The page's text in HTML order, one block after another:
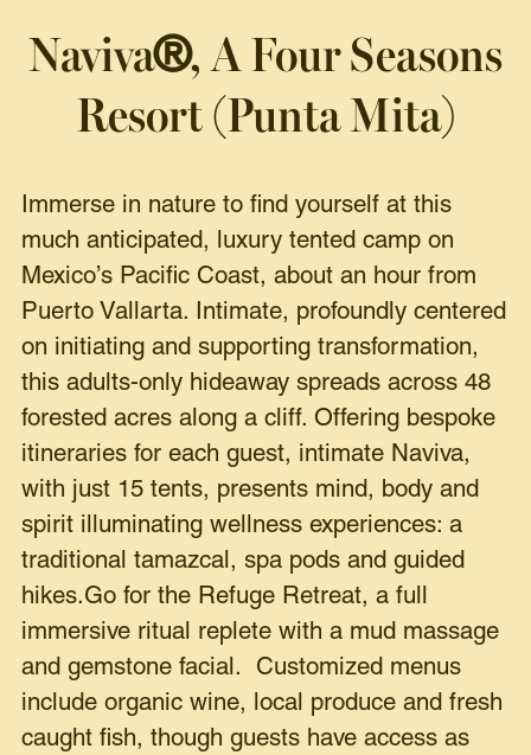
Naviva®, A Four Seasons
Resort(Punta Mita)
Immerse in nature to find yourself at this
much anticipated, luxury tented camp on
Mexico’s Pacific Coast, about an hour from
Puerto Vallarta. Intimate, profoundly centered
on initiating and supporting transformation,
this adults-only hideaway spreads across 48
forested acres along a cliff. Offering bespoke
itineraries for each guest, intimate Naviva,
with just 15 tents, presents mind, body and
spirit illuminating wellness experiences: a
traditional tamazcal, spa pods and guided
hikes.Go for the Refuge Retreat, a full
immersive ritual replete with a mud massage
and gemstone facial. Customized menus
include organic wine, local produce and fresh
caught fish, though guests have access as